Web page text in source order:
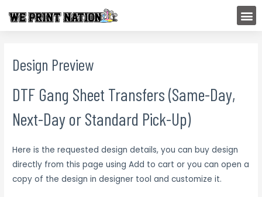
Design Preview
DTF Gang Sheet Transfers (Same-Day,
Next-Day or Standard Pick-Up)
Here is the requested design details, you can buy design
directly from this page using Add to cart or you can open a
copy of the design in designer tool and customize it.